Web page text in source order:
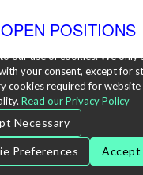
OPEN POSITIONS